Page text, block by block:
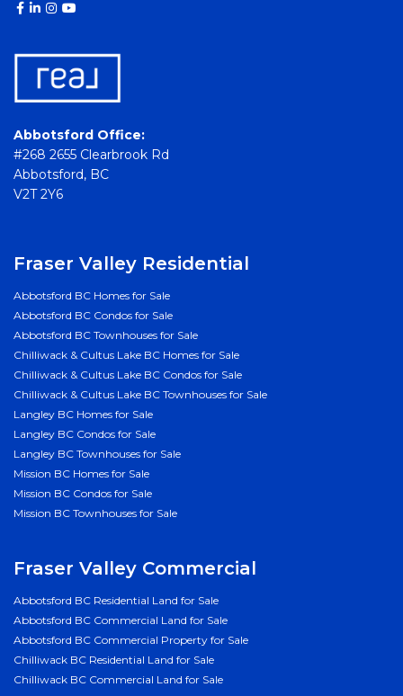
Abbotsford Office:
#268 2655 Clearbrook Rd
Abbotsford, BC
V2T 2Y6
Fraser Valley Residential
Abbotsford BC Homes for Sale
Abbotsford BC Condos for Sale
Abbotsford BC Townhouses for Sale
Chilliwack & Cultus Lake BC Homes for Sale
Chilliwack & Cultus Lake BC Condos for Sale
Chilliwack & Cultus Lake BC Townhouses for Sale
Langley BC Homes for Sale
Langley BC Condos for Sale
Langley BC Townhouses for Sale
Mission BC Homes for Sale
Mission BC Condos for Sale
Mission BC Townhouses for Sale
Fraser Valley Commercial
Abbotsford BC Residential Land for Sale
Abbotsford BC Commercial Land for Sale
Abbotsford BC Commercial Property for Sale
Chilliwack BC Residential Land for Sale
Chilliwack BC Commercial Land for Sale